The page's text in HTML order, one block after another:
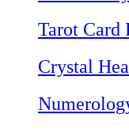
Tarot Card
Crystal